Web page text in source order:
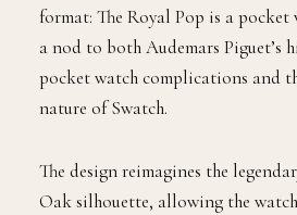
format: The Royal Pop is a pocket
a nod to both Audemars Piguet’s
pocket watch complications and
nature of Swatch.
The design reimagines the
Oak silhouette, allowing the